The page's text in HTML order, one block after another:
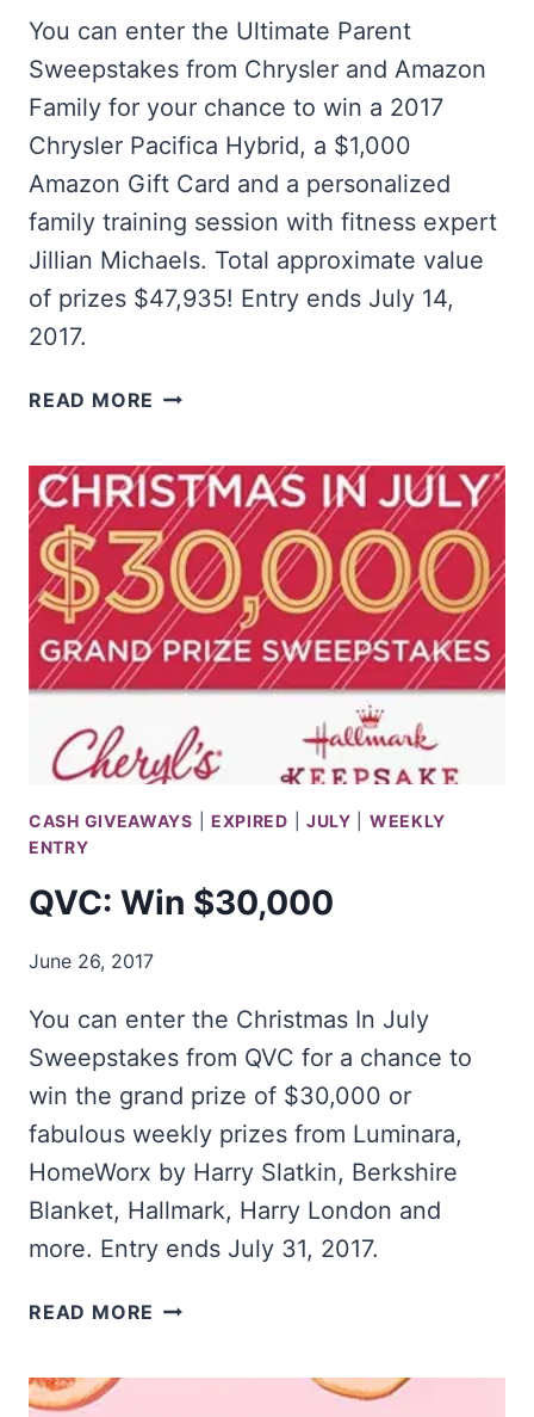
You can enter the Ultimate Parent
Sweepstakes from Chrysler and Amazon
Family for your chance to win a 2017
Chrysler Pacifica Hybrid, a $1,000
Amazon Gift Card and a personalized
family training session with fitness expert
Jillian Michaels. Total approximate value
of prizes $47,935! Entry ends July 14,
2017.
READ MORE WIN
CHRYSLER
PACIFICA
HYBRID
CASH GIVEAWAYS EXPIRED JULY
WEEKLY
ENTRY
QVC: Win $30,000
June 26, 2017
You can enter the Christmas In July
Sweepstakes from QVC for a chance to
win the grand prize of $30,000 or
fabulous weekly prizes from Luminara,
HomeWorx by Harry Slatkin, Berkshire
Blanket, Hallmark, Harry London and
more. Entry ends July 31, 2017.
READ MORE QVC: